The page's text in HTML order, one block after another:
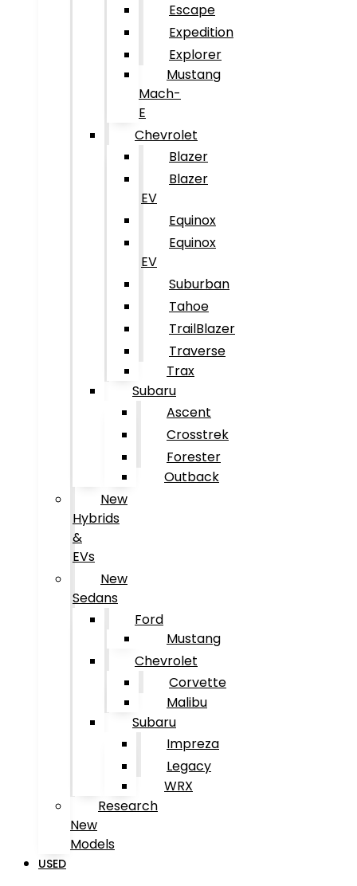
Escape
Expedition
Explorer
Mustang
Mach-
E
Chevrolet
Blazer
Blazer
EV
Equinox
Equinox
EV
Suburban
Tahoe
TrailBlazer
Traverse
Trax
Subaru
Ascent
Crosstrek
Forester
Outback
New
Hybrids
&
EVs
New
Sedans
Ford
Mustang
Chevrolet
Corvette
Malibu
Subaru
Impreza
Legacy
WRX
Research
New
Models
USED